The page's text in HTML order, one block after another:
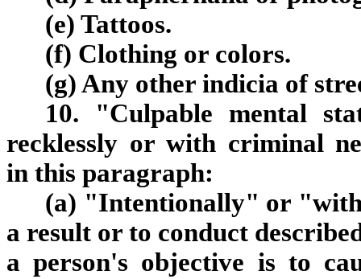
(e) Tattoos.
(f) Clothing or colors.
(g) Any other indicia of
10. "Culpable mental
recklessly or with criminal
in this paragraph:
(a) "Intentionally" or "with
a result or to conduct
a person's objective is to